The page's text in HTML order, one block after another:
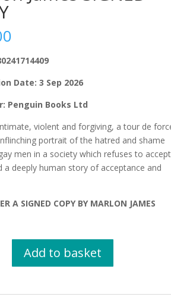
Date: 3 Sep 2026
Penguin Books Ltd
violent and forgiving, a tour de
portrait of the hatred and shame
men in a society which refuses to accept
a deeply human story of acceptance and
A SIGNED COPY BY MARLON JAMES
Add to basket